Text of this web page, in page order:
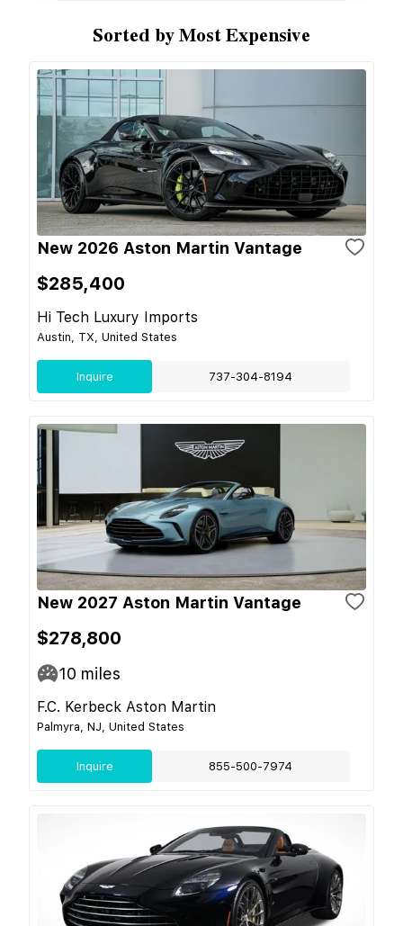
Sorted by Most Expensive
New 2026 Aston Martin Vantage
$285,400
Hi Tech Luxury Imports
Austin, TX, United States
Inquire 737-304-8194
New 2027 Aston Martin Vantage
$278,800
10 miles
F.C. Kerbeck Aston Martin
Palmyra, NJ, United States
Inquire 855-500-7974